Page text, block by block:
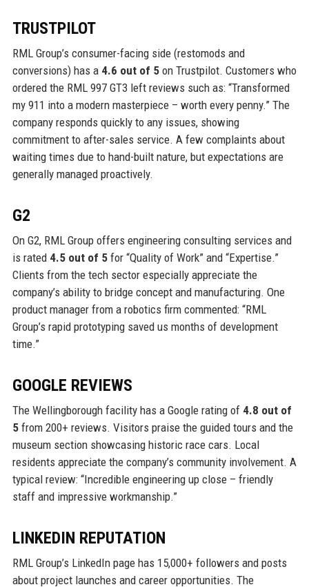
TRUSTPILOT
RML Group’s consumer-facing side (restomods and
conversions) has a 4.6 out of 5on Trustpilot. Customers who
ordered the RML 997 GT3 left reviews such as: “Transformed
my 911 into a modern masterpiece – worth every penny.” The
company responds quickly to any issues, showing
commitment to after-sales service. A few complaints about
waiting times due to hand-built nature, but expectations are
generally managed proactively.
G2
On G2, RML Group offers engineering consulting services and
is rated 4.5 out of 5for “Quality of Work” and “Expertise.”
Clients from the tech sector especially appreciate the
company’s ability to bridge concept and manufacturing. One
product manager from a robotics firm commented: “RML
Group’s rapid prototyping saved us months of development
time.”
GOOGLE REVIEWS
The Wellingborough facility has a Google rating of 4.8 out of
5from 200+ reviews. Visitors praise the guided tours and the
museum section showcasing historic race cars. Local
residents appreciate the company’s community involvement. A
typical review: “Incredible engineering up close – friendly
staff and impressive workmanship.”
LINKEDIN REPUTATION
RML Group’s LinkedIn page has 15,000+ followers and posts
about project launches and career opportunities. The